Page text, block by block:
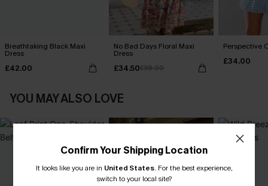
Breathtaking Black Maxi
Dress
£42.00
No Bad Days Floral Maxi
Dress
£34.50£38.00
Perspective
£34.00
YOU MAY ALSO LOVE
Confirm Your Shipping Location
It looks like you are in United States. For the best experience,
switch to your local site?